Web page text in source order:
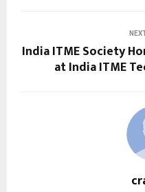
India ITME Society
at India ITME